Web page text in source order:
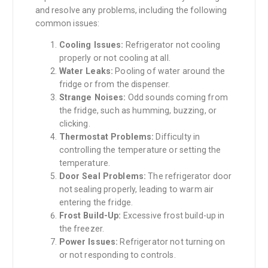
and resolve any problems, including the following
common issues:
Cooling Issues: Refrigerator not cooling
properly or not cooling at all.
Water Leaks: Pooling of water around the
fridge or from the dispenser.
Strange Noises: Odd sounds coming from
the fridge, such as humming, buzzing, or
clicking.
Thermostat Problems: Difficulty in
controlling the temperature or setting the
temperature.
Door Seal Problems: The refrigerator door
not sealing properly, leading to warm air
entering the fridge.
Frost Build-Up: Excessive frost build-up in
the freezer.
Power Issues: Refrigerator not turning on
or not responding to controls.